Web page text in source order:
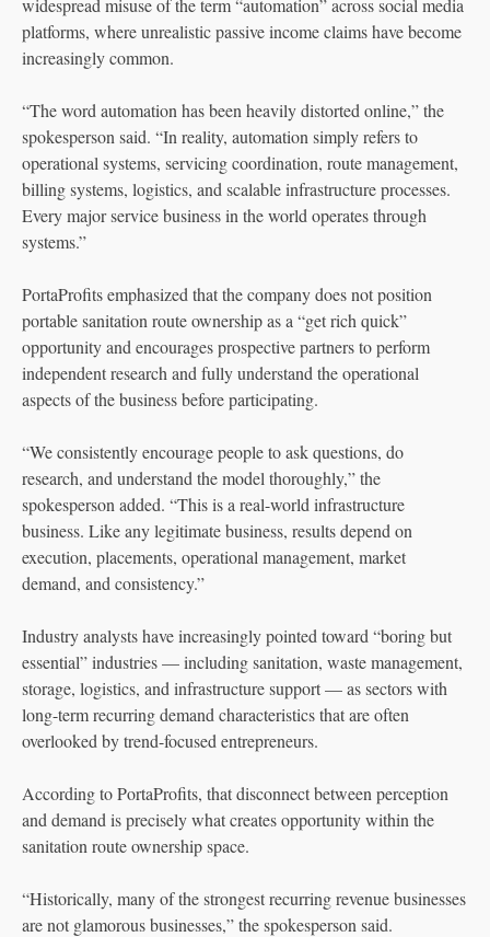
widespread misuse of the term “automation” across social media
platforms, where unrealistic passive income claims have become
increasingly common.
“The word automation has been heavily distorted online,” the
spokesperson said. “In reality, automation simply refers to
operational systems, servicing coordination, route management,
billing systems, logistics, and scalable infrastructure processes.
Every major service business in the world operates through
systems.”
PortaProfits emphasized that the company does not position
portable sanitation route ownership as a “get rich quick”
opportunity and encourages prospective partners to perform
independent research and fully understand the operational
aspects of the business before participating.
“We consistently encourage people to ask questions, do
research, and understand the model thoroughly,” the
spokesperson added. “This is a real-world infrastructure
business. Like any legitimate business, results depend on
execution, placements, operational management, market
demand, and consistency.”
Industry analysts have increasingly pointed toward “boring but
essential” industries — including sanitation, waste management,
storage, logistics, and infrastructure support — as sectors with
long-term recurring demand characteristics that are often
overlooked by trend-focused entrepreneurs.
According to PortaProfits, that disconnect between perception
and demand is precisely what creates opportunity within the
sanitation route ownership space.
“Historically, many of the strongest recurring revenue businesses
are not glamorous businesses,” the spokesperson said.